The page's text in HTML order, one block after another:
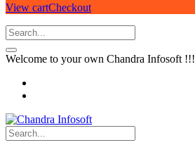
View cartCheckout
Welcome to your own Chandra Infosoft !!!